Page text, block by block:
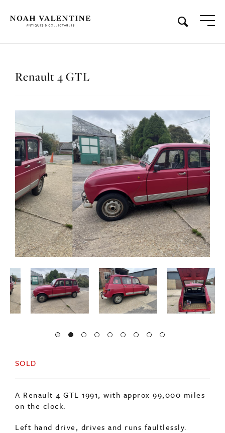
Renault 4 GTL
SOLD
A Renault 4 GTL 1991, with approx 99,000 miles
on the clock.
Left hand drive, drives and runs faultlessly.